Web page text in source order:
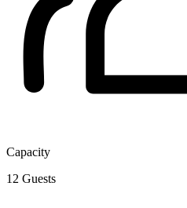
Capacity
12 Guests